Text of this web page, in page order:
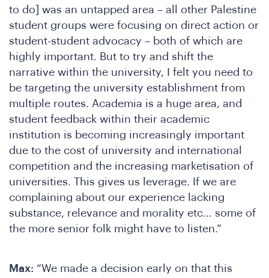
to do] was an untapped area – all other Palestine
student groups were focusing on direct action or
student-student advocacy – both of which are
highly important. But to try and shift the
narrative within the university, I felt you need to
be targeting the university establishment from
multiple routes. Academia is a huge area, and
student feedback within their academic
institution is becoming increasingly important
due to the cost of university and international
competition and the increasing marketisation of
universities. This gives us leverage. If we are
complaining about our experience lacking
substance, relevance and morality etc… some of
the more senior folk might have to listen.”
Max: “We made a decision early on that this